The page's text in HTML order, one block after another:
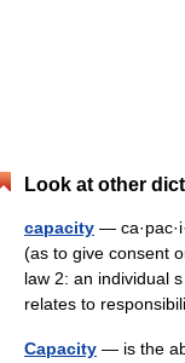
Look at other
capacity —
(as to give consent
law 2: an individual
relates to
Capacity — is the